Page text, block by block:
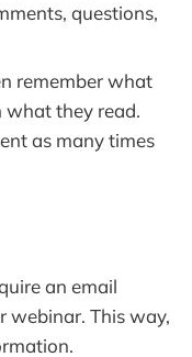
questions,
remember what
what they read.
as many times
an email
webinar. This way,